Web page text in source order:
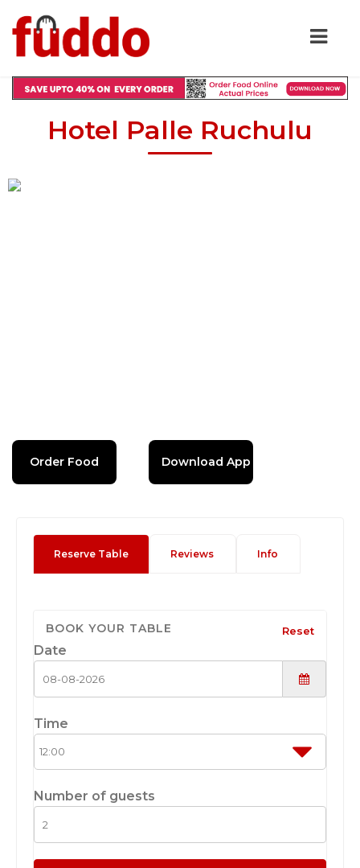
Hotel Palle Ruchulu
Order Food Download App
Reserve Table Reviews Info
BOOK YOUR TABLE Reset
Date
Time
Number of guests